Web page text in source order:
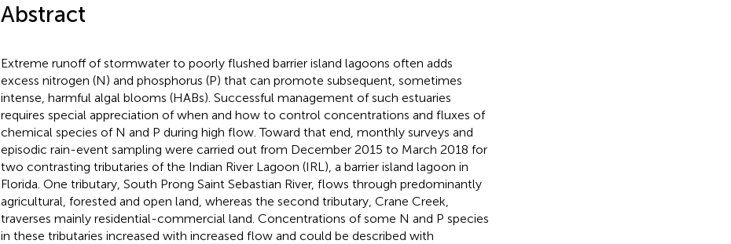
Abstract
Extreme runoff of stormwater to poorly flushed barrier island lagoons often adds
excess nitrogen (N) and phosphorus (P) that can promote subsequent, sometimes
intense, harmful algal blooms (HABs). Successful management of such estuaries
requires special appreciation of when and how to control concentrations and fluxes of
chemical species of N and P during high flow. Toward that end, monthly surveys and
episodic rain-event sampling were carried out from December 2015 to March 2018 for
two contrasting tributaries of the Indian River Lagoon (IRL), a barrier island lagoon in
Florida. One tributary, South Prong Saint Sebastian River, flows through predominantly
agricultural, forested and open land, whereas the second tributary, Crane Creek,
traverses mainly residential-commercial land. Concentrations of some N and P species
in these tributaries increased with increased flow and could be described with